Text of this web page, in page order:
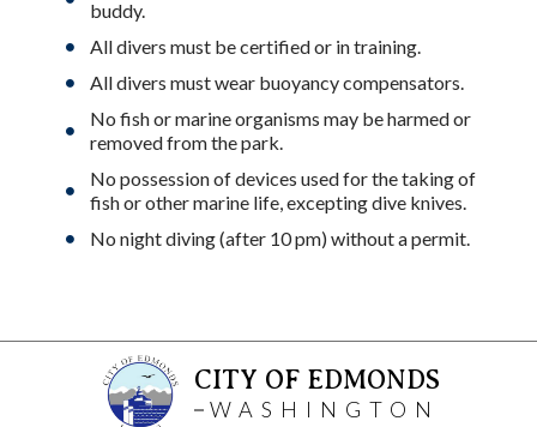
buddy.
All divers must be certified or in training.
All divers must wear buoyancy compensators.
No fish or marine organisms may be harmed or
removed from the park.
No possession of devices used for the taking of
fish or other marine life, excepting dive knives.
No night diving (after 10 pm) without a permit.
CITY OF EDMONDS
WASHINGTON